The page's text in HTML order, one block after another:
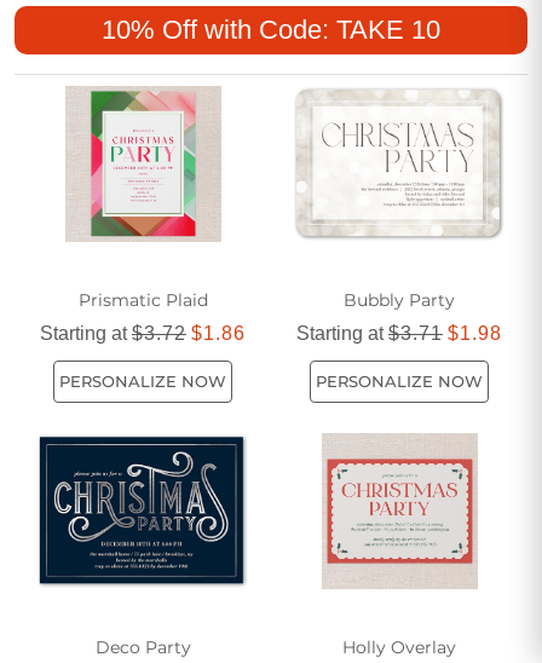
trinkets, our selection has something for everyone on your
guest list. Browse through our assortment of charming and
thoughtful Christmas party favors that will leave a lasting
impression on your loved ones this holiday season.
10% Off with Code: TAKE 10
Prismatic Plaid
Starting at$3.72 $1.86
PERSONALIZE NOW
Bubbly Party
Starting at$3.71 $1.98
PERSONALIZE NOW
Deco Party Holly Overlay